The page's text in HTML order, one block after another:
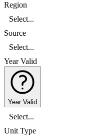
Region
Select...
Source
Select...
Year Valid
Year Valid
Select...
Unit Type